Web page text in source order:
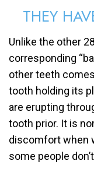
THEY
Unlike the other
corresponding
other teeth
tooth holding its
are erupting
tooth prior. It is
discomfort when
some people